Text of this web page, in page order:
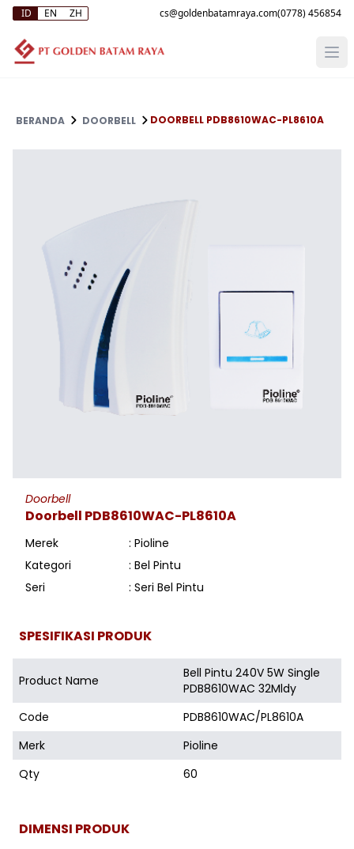
ID EN ZH (0778) 456854
BERANDA DOORBELL DOORBELL PDB8610WAC-PL8610A
Doorbell
Doorbell PDB8610WAC-PL8610A
Merek
: Pioline
Kategori
: Bel Pintu
Seri
: Seri Bel Pintu
SPESIFIKASI PRODUK
Product Name
Bell Pintu 240V 5W Single
PDB8610WAC 32Mldy
Code
PDB8610WAC/PL8610A
Merk
Pioline
Qty
60
DIMENSI PRODUK